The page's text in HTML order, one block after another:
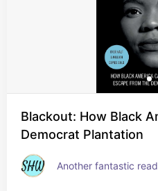
Blackout: How Black
Democrat Plantation
Another fantastic